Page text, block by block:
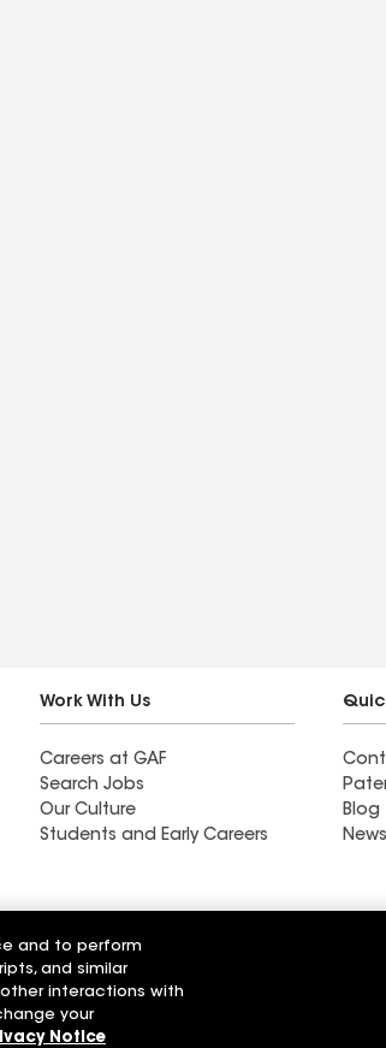
Work With Us
Careers at GAF
Search Jobs
Our Culture
Students and Early Careers
Blog
Find a contractor near
Dayton, OH
Hotline
and to perform
and similar
interactions with
your
Notice